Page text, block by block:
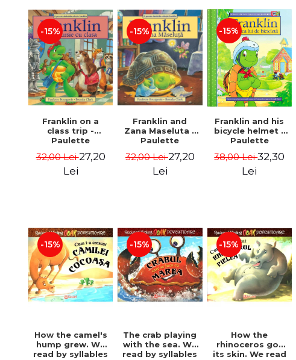
-15%
Franklin on a
class trip -
Paulette
Brenda Clark
32,00 Lei27,20
Lei
-15%
Franklin and
Zana Maseluta -
Paulette
Brenda Clark
32,00 Lei27,20
Lei
-15%
Franklin and his
bicycle helmet -
Paulette
Brenda Clark
38,00 Lei32,30
Lei
-15%
How the camel's
hump grew. We
read by syllables
-15%
The crab playing
with the sea. We
read by syllables
-15%
How the
rhinoceros got
its skin. We read